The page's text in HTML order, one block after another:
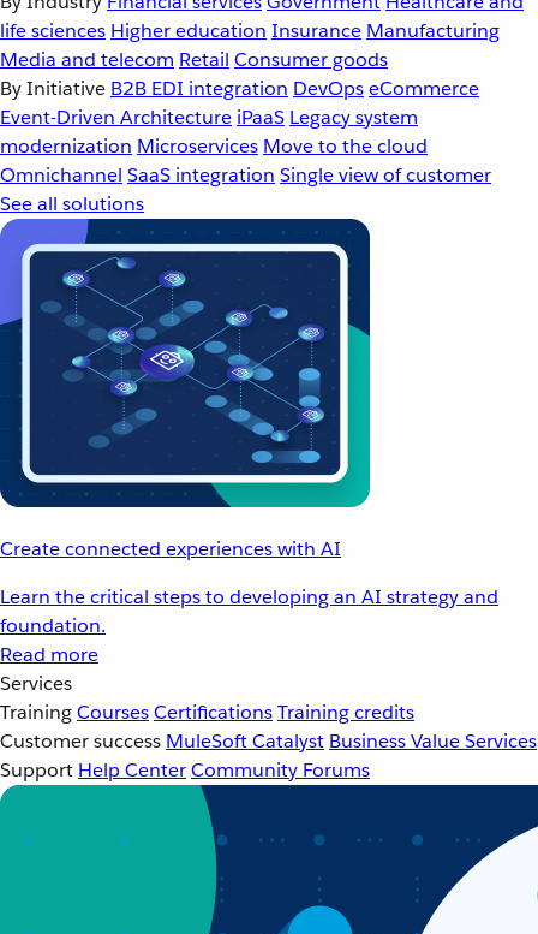
life sciences Higher education Insurance Manufacturing
Media and telecom Retail Consumer goods
By Initiative B2B EDI integration DevOpseCommerce
Event-Driven Architecture iPaaS Legacy system
modernization Microservices Move to the cloud
Omnichannel SaaS integration Single view of customer
See all solutions
Create connected experiences with AI
Learn the critical steps to developing an AI strategy and
foundation.
Read more
Services
TrainingCoursesCertificationsTraining credits
Customer success MuleSoft Catalyst Business Value Services
Support Help CenterCommunity Forums